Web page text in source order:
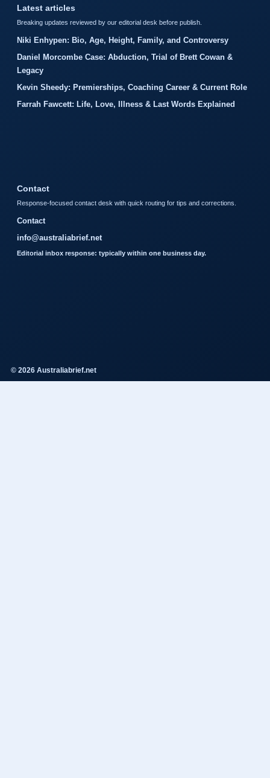
Latest articles
Breaking updates reviewed by our editorial desk before publish.
Niki Enhypen: Bio, Age, Height, Family, and Controversy
Daniel Morcombe Case: Abduction, Trial of Brett Cowan &
Legacy
Kevin Sheedy: Premierships, Coaching Career & Current Role
Farrah Fawcett: Life, Love, Illness & Last Words Explained
Contact
Response-focused contact desk with quick routing for tips and corrections.
Contact
info@australiabrief.net
Editorial inbox response: typically within one business day.
© 2026 Australiabrief.net